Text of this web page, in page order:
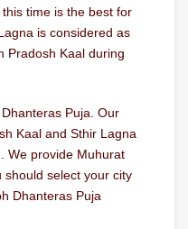
time is the best for
is considered as
Pradosh Kaal during
Puja. Our
Kaal and Sthir Lagna
We provide Muhurat
should select your city
Dhanteras Puja